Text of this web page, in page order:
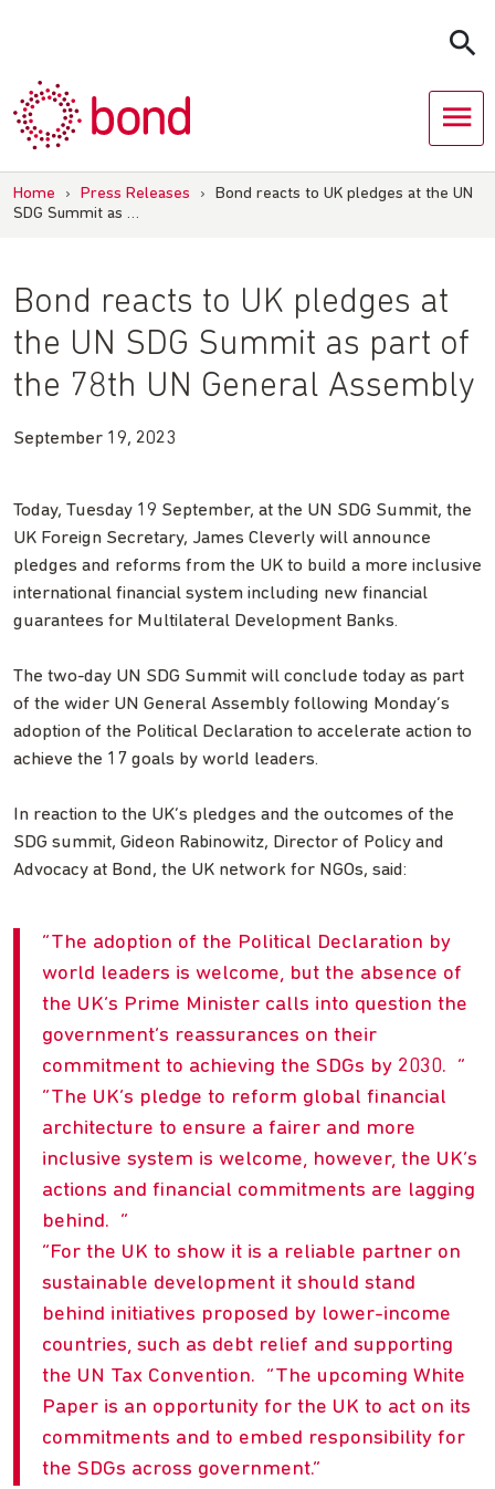
Home › Press Releases ›
Bond reacts to UK pledges at the UN
SDG Summit as …
Bond reacts to UK pledges at
the UN SDG Summit as part of
the 78th UN General Assembly
September 19, 2023
Today, Tuesday 19 September, at the UN SDG Summit, the
UK Foreign Secretary, James Cleverly will announce
pledges and reforms from the UK to build a more inclusive
international financial system including new financial
guarantees for Multilateral Development Banks.
The two-day UN SDG Summit will conclude today as part
of the wider UN General Assembly following Monday’s
adoption of the Political Declaration to accelerate action to
achieve the 17 goals by world leaders.
In reaction to the UK’s pledges and the outcomes of the
SDG summit, Gideon Rabinowitz, Director of Policy and
Advocacy at Bond, the UK network for NGOs, said:
The adoption of the Political Declaration by
world leaders is welcome, but the absence of
the UK’s Prime Minister calls into question the
government’s reassurances on their
commitment to achieving the SDGs by 2030.
The UK’s pledge to reform global financial
architecture to ensure a fairer and more
inclusive system is welcome, however, the UK’s
actions and financial commitments are lagging
behind.
For the UK to show it is a reliable partner on
sustainable development it should stand
behind initiatives proposed by lower-income
countries, such as debt relief and supporting
the UN Tax Convention. “The upcoming White
Paper is an opportunity for the UK to act on its
commitments and to embed responsibility for
the SDGs across government.